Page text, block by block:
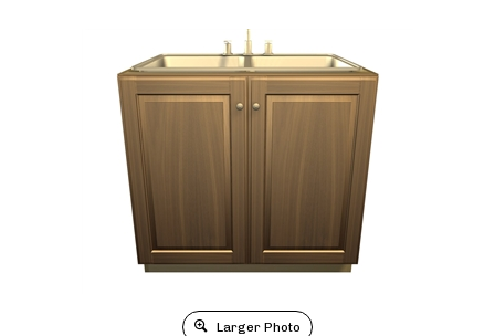
Larger Photo